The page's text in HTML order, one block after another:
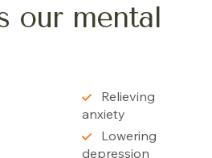
our mental
Relieving
anxiety
Lowering
depression